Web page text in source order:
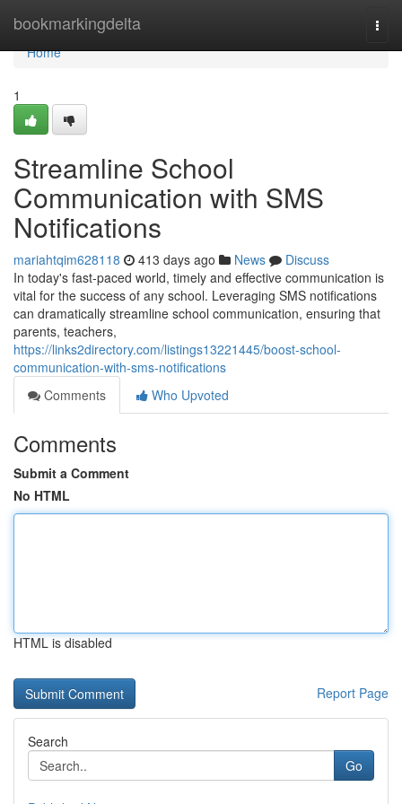
bookmarkingdelta
Home
Home
1
Streamline School
Communication with SMS
Notifications
mariahtqim628118 413 days ago News
Discuss
In today's fast-paced world, timely and effective communication is
vital for the success of any school. Leveraging SMS notifications
can dramatically streamline school communication, ensuring that
parents, teachers,
https://links2directory.com/listings13221445/boost-school-
communication-with-sms-notifications
Comments
Who Upvoted
Comments
Submit a Comment
No HTML
HTML is disabled
Report Page
Search
Go